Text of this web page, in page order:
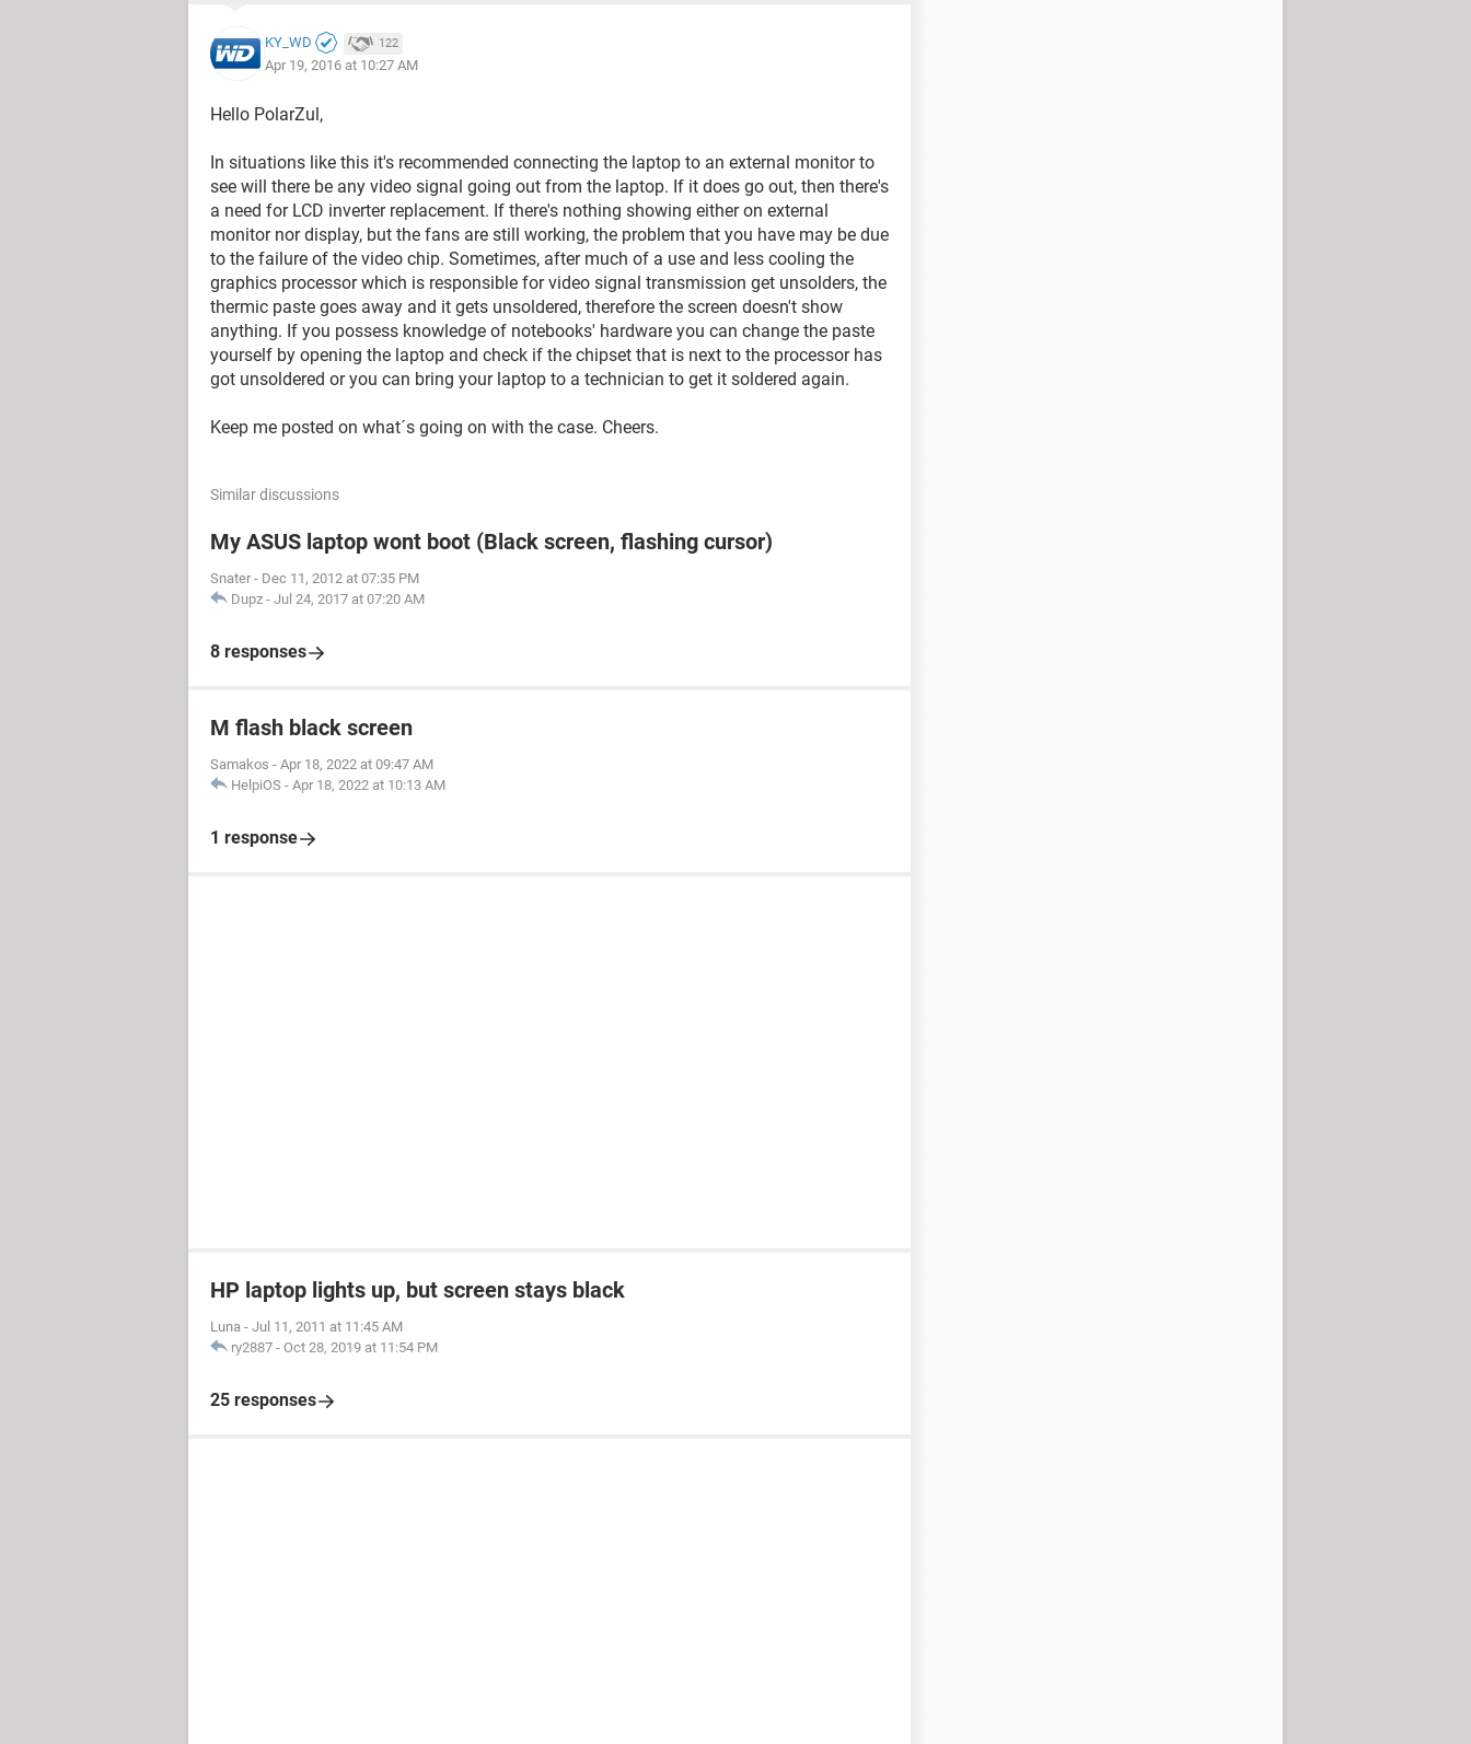
KY_WD 122
Apr 19, 2016 at 10:27 AM
Hello PolarZul,
In situations like this it's recommended connecting the laptop to an external monitor to
see will there be any video signal going out from the laptop. If it does go out, then there's
a need for LCD inverter replacement. If there's nothing showing either on external
monitor nor display, but the fans are still working, the problem that you have may be due
to the failure of the video chip. Sometimes, after much of a use and less cooling the
graphics processor which is responsible for video signal transmission get unsolders, the
thermic paste goes away and it gets unsoldered, therefore the screen doesn't show
anything. If you possess knowledge of notebooks' hardware you can change the paste
yourself by opening the laptop and check if the chipset that is next to the processor has
got unsoldered or you can bring your laptop to a technician to get it soldered again.
Keep me posted on what´s going on with the case. Cheers.
Similar discussions
My ASUS laptop wont boot (Black screen, flashing cursor)
Snater - Dec 11, 2012 at 07:35 PM
Dupz - Jul 24, 2017 at 07:20 AM
8 responses
M flash black screen
Samakos - Apr 18, 2022 at 09:47 AM
HelpiOS - Apr 18, 2022 at 10:13 AM
1 response
HP laptop lights up, but screen stays black
Luna - Jul 11, 2011 at 11:45 AM
ry2887 - Oct 28, 2019 at 11:54 PM
25 responses